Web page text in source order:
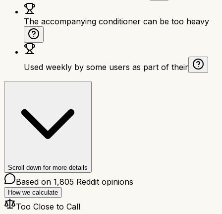
The accompanying conditioner can be too heavy
Used weekly by some users as part of their
Scroll down for more details
Based on 1,805 Reddit opinions
How we calculate
Too Close to Call